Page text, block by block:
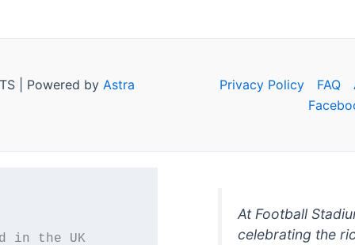
| Powered by Astra
Privacy Policy FAQ
Orders to UK Addresses are printed in the UK
At Football
celebrating the